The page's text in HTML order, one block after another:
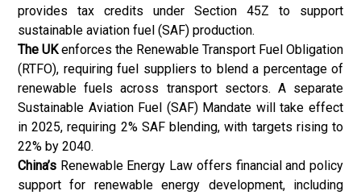
provides tax credits under Section 45Z to support
sustainable aviation fuel (SAF) production.
The UKenforces the Renewable Transport Fuel Obligation
(RTFO), requiring fuel suppliers to blend a percentage of
renewable fuels across transport sectors. A separate
Sustainable Aviation Fuel (SAF) Mandate will take effect
in 2025, requiring 2% SAF blending, with targets rising to
22% by 2040.
China’s Renewable Energy Law offers financial and policy
support for renewable energy development, including